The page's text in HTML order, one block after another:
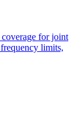
for joint
limits,